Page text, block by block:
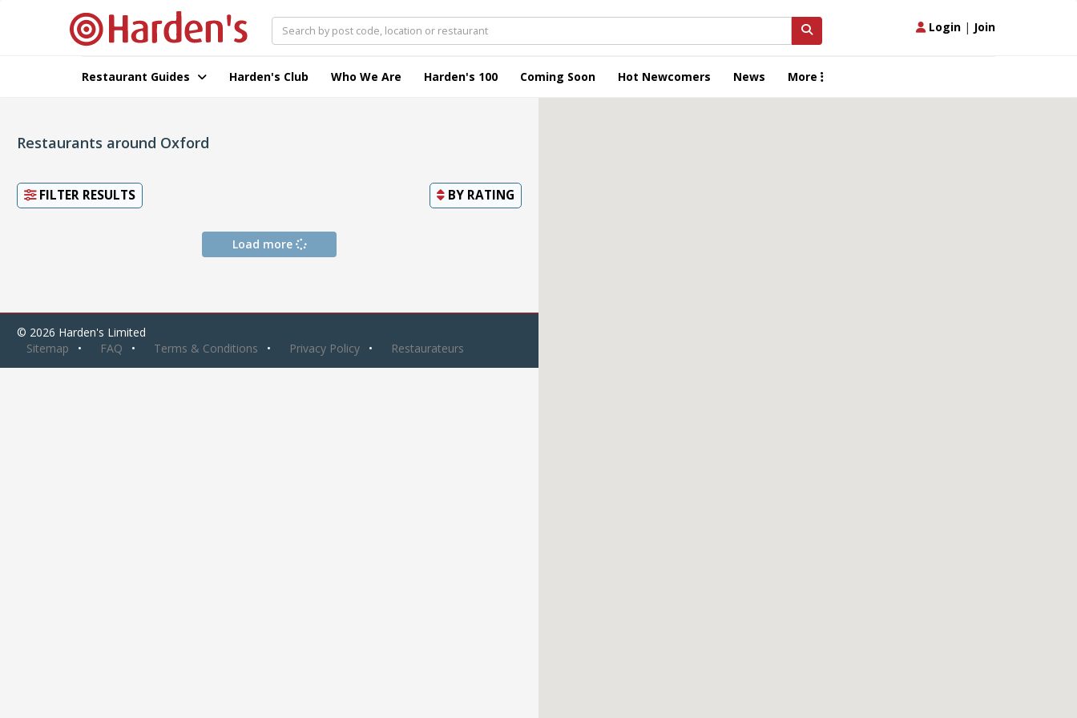
Login | Join
Restaurant Guides Harden's Club Who We Are Harden's 100 Coming Soon Hot Newcomers News More
Restaurants around Oxford
FILTER RESULTS BY RATING
Load more
© 2026 Harden's Limited
Sitemap
FAQ Terms & Conditions Privacy Policy Restaurateurs